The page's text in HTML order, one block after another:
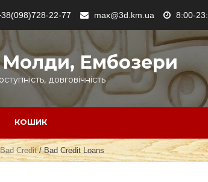
22-77 max@3d.km.ua 8:00-
Ембозери
довговічність
КОШИК
Credit/ Bad Credit Loans